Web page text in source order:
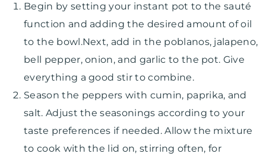
Begin by setting your instant pot to the sauté
function and adding the desired amount of oil
to the bowl.Next, add in the poblanos, jalapeno,
bell pepper, onion, and garlic to the pot. Give
everything a good stir to combine.
Season the peppers with cumin, paprika, and
salt. Adjust the seasonings according to your
taste preferences if needed. Allow the mixture
to cook with the lid on, stirring often, for